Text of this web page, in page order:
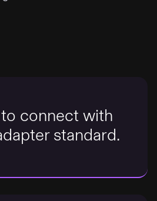
connect with
standard.